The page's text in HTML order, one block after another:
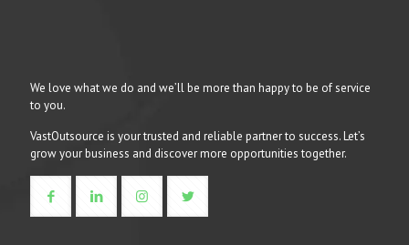
We love what we do and we’ll be more than happy to be of service
to you.
VastOutsource is your trusted and reliable partner to success. Let’s
grow your business and discover more opportunities together.